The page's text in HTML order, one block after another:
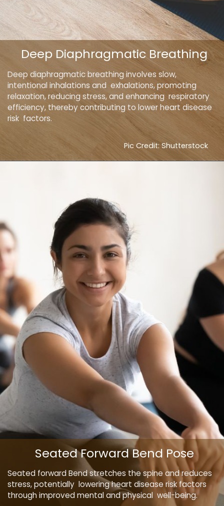
Deep diaphragmatic breathing involves slow,
intentional inhalations and exhalations, promoting
relaxation, reducing stress, and enhancing respiratory
efficiency, thereby contributing to lower heart disease
risk factors.
Deep Diaphragmatic Breathing
Pic Credit: Shutterstock
Seated forward Bend stretches the spine and reduces
stress, potentially lowering heart disease risk factors
through improved mental and physical well-being.
Seated Forward Bend Pose